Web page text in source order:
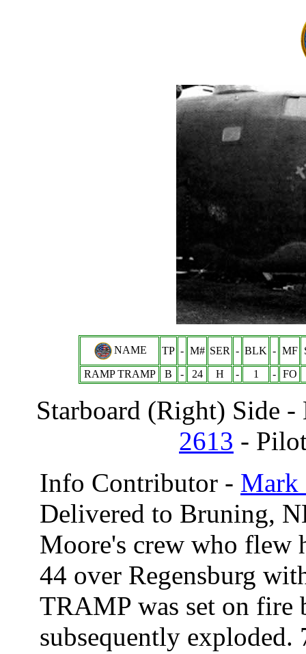
NAME TP - M# SER - BLK - MF
RAMP TRAMP
B - 24 H - 1 - FO
Starboard (Right) Side
2613 -
Info Contributor - Mark
Delivered to Bruning,
Moore's crew who flew
44 over Regensburg
TRAMP was set on fire
subsequently